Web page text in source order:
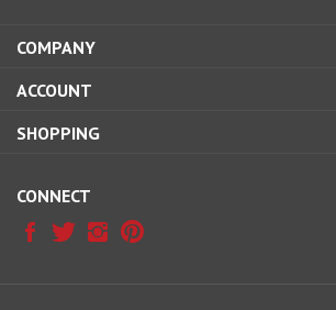
sign
up
our